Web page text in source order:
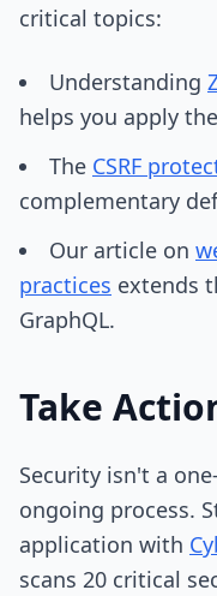
critical topics:
Understanding
helps you apply
The CSRF
complementary
Our article on
practices extends
GraphQL.
Take
Security isn't a
ongoing process.
application with
scans 20 critical